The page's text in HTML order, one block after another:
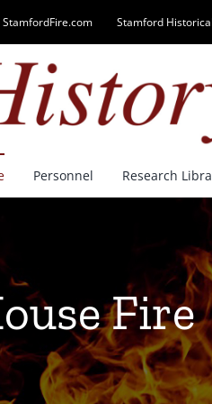
StamfordFire.com Stamford
Personnel Research
Fire